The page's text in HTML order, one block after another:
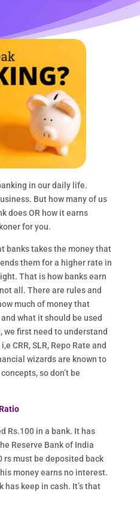
in our daily life.
But how many of us
does OR how it earns
for you.
banks takes the money that
them for a higher rate in
That is how banks earn
all. There are rules and
much of money that
what it should be used
we first need to understand
CRR, SLR, Repo Rate and
wizards are known to
so don’t be
Rs.100 in a bank. It has
Reserve Bank of India
rs must be deposited back
money earns no interest.
keep in cash. It’s that